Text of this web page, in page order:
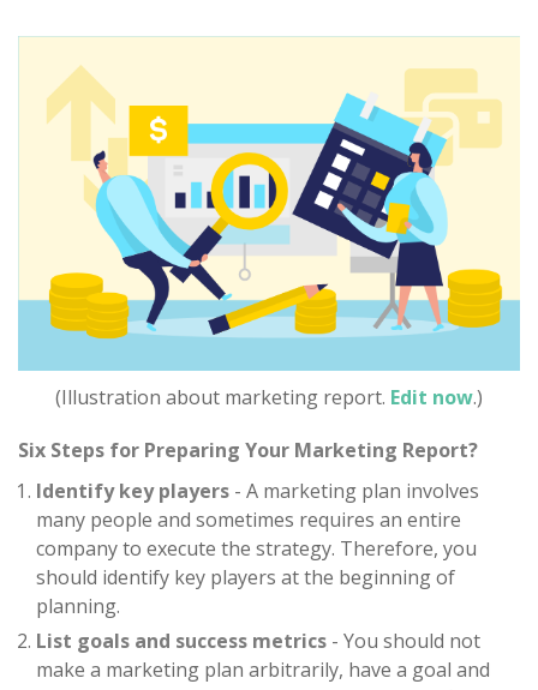
(Illustration about marketing report. Edit now.)
Six Steps for Preparing Your Marketing Report?
Identify key players - A marketing plan involves
many people and sometimes requires an entire
company to execute the strategy. Therefore, you
should identify key players at the beginning of
planning.
List goals and success metrics - You should not
make a marketing plan arbitrarily, have a goal and